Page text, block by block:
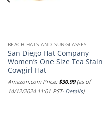
BEACH HATS AND SUNGLASSES
San Diego Hat Company
Women’s One Size Tea Stain
Cowgirl Hat
Amazon.com Price:$30.99(as of
14/12/2024 11:01 PST- Details)